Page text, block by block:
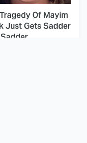
Of Mayim
Just Gets Sadder